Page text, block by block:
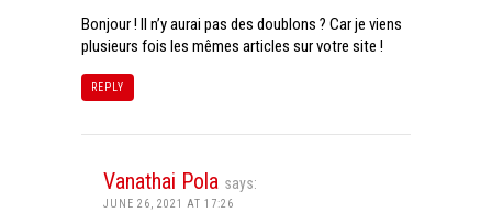
Bonjour ! Il n’y aurai pas des doublons ? Car je viens
plusieurs fois les mêmes articles sur votre site !
REPLY
Vanathai Pola says:
JUNE 26, 2021 AT 17:26